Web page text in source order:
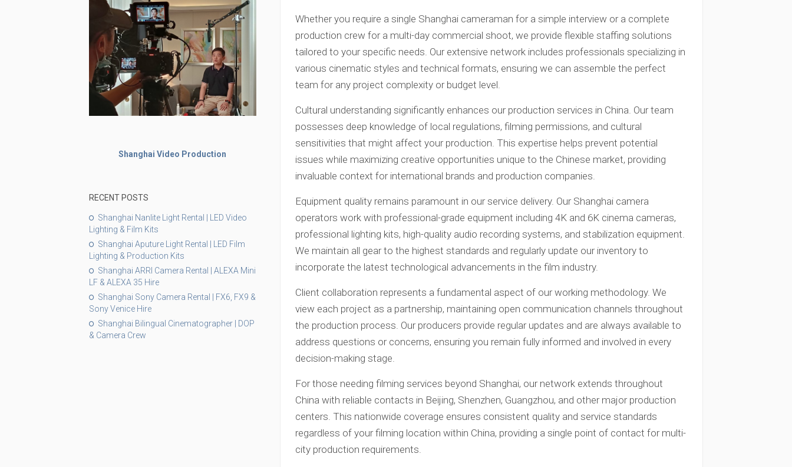
Whether you require a single Shanghai cameraman for a simple interview or a complete
production crew for a multi-day commercial shoot, we provide flexible staffing solutions
tailored to your specific needs. Our extensive network includes professionals specializing in
various cinematic styles and technical formats, ensuring we can assemble the perfect
team for any project complexity or budget level.
Cultural understanding significantly enhances our production services in China. Our team
possesses deep knowledge of local regulations, filming permissions, and cultural
sensitivities that might affect your production. This expertise helps prevent potential
issues while maximizing creative opportunities unique to the Chinese market, providing
invaluable context for international brands and production companies.
Equipment quality remains paramount in our service delivery. Our Shanghai camera
operators work with professional-grade equipment including 4K and 6K cinema cameras,
professional lighting kits, high-quality audio recording systems, and stabilization equipment.
We maintain all gear to the highest standards and regularly update our inventory to
incorporate the latest technological advancements in the film industry.
Client collaboration represents a fundamental aspect of our working methodology. We
view each project as a partnership, maintaining open communication channels throughout
the production process. Our producers provide regular updates and are always available to
address questions or concerns, ensuring you remain fully informed and involved in every
decision-making stage.
For those needing filming services beyond Shanghai, our network extends throughout
China with reliable contacts in Beijing, Shenzhen, Guangzhou, and other major production
centers. This nationwide coverage ensures consistent quality and service standards
regardless of your filming location within China, providing a single point of contact for multi-
city production requirements.
Shanghai Video Production
RECENT POSTS
Shanghai Nanlite Light Rental | LED Video
Lighting & Film Kits
Shanghai Aputure Light Rental | LED Film
Lighting & Production Kits
Shanghai ARRI Camera Rental | ALEXA Mini
LF & ALEXA 35 Hire
Shanghai Sony Camera Rental | FX6, FX9 &
Sony Venice Hire
Shanghai Bilingual Cinematographer | DOP
& Camera Crew